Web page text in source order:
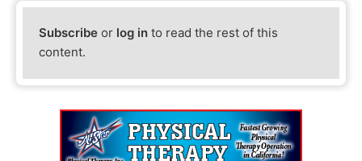
Subscribe or log in to read the rest of this
content.